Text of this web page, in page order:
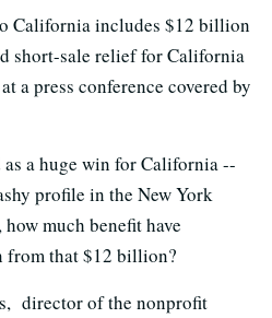
California includes $12 billion
short-sale relief for California
a press conference covered by
a huge win for California --
profile in the New York
much benefit have
from that $12 billion?
director of the nonprofit